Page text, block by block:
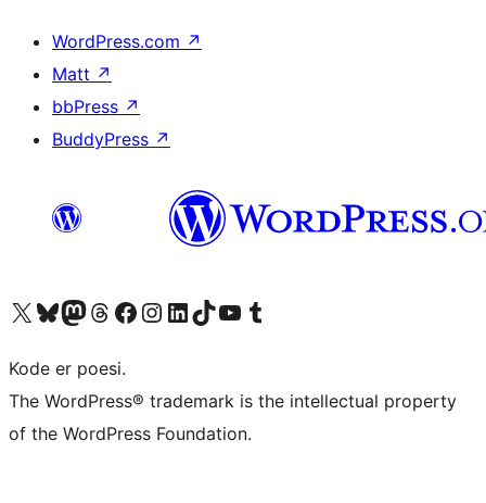
WordPress.com ↗
Matt ↗
bbPress ↗
BuddyPress ↗
Besøk vår konto på X Visit our Bluesky account
Besøk vår Mastodon-konto
Visit our Threads account
Besøk vår Facebook-sideBesøk vår Instagram-konto
Besøk vår LinkedIn-konto
Visit our TikTok account
Visit our YouTube channel
Visit our Tumblr account
Kode er poesi.
The WordPress® trademark is the intellectual property
of the WordPress Foundation.